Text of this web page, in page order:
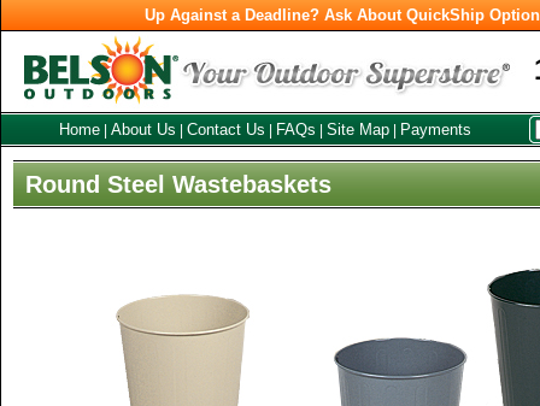
Up Against a Deadline? Ask About QuickShip
Home About Us Contact Us FAQs Site Map Payments
Round Steel Wastebaskets